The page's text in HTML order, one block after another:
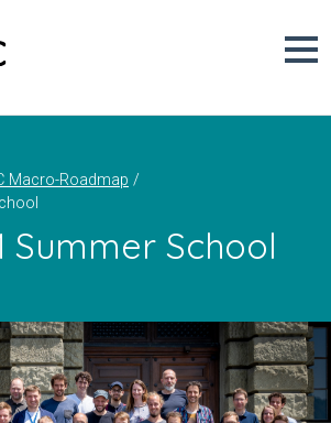
Macro-Roadmap
Summer School